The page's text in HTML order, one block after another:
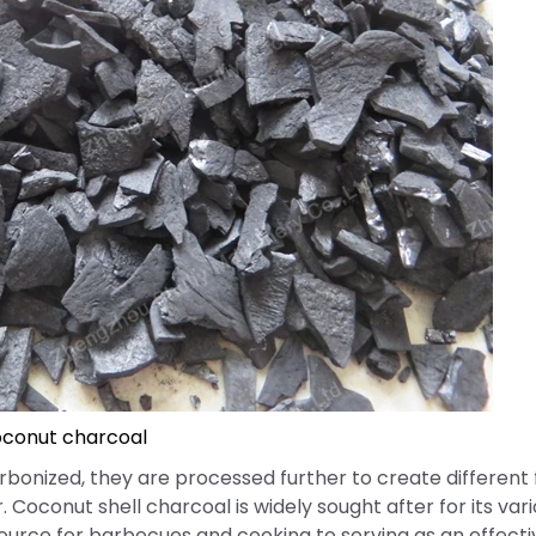
charcoal
they are processed further to create different
shell charcoal is widely sought after for its